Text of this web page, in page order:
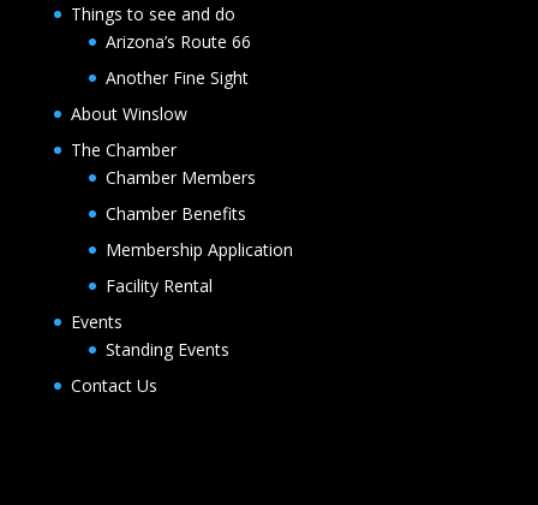
Things to see and do
Arizona’s Route 66
Another Fine Sight
About Winslow
The Chamber
Chamber Members
Chamber Benefits
Membership Application
Facility Rental
Events
Standing Events
Contact Us